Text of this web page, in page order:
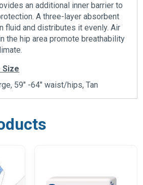
an additional inner barrier to
A three-layer absorbent
fluid and distributes it evenly. Air
the hip area promote breathability
Size
59″ -64″ waist/hips, Tan